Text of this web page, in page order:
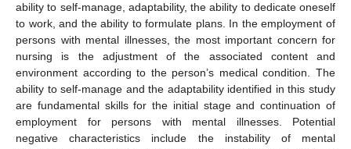
ability to self-manage, adaptability, the ability to dedicate oneself
to work, and the ability to formulate plans. In the employment of
persons with mental illnesses, the most important concern for
nursing is the adjustment of the associated content and
environment according to the person’s medical condition. The
ability to self-manage and the adaptability identified in this study
are fundamental skills for the initial stage and continuation of
employment for persons with mental illnesses. Potential
negative characteristics include the instability of mental